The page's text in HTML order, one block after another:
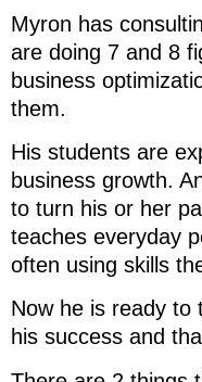
Myron has
are doing 7 and 8
business
them.
His students are
business growth.
to turn his or her
teaches everyday
often using skills
Now he is ready to
his success and